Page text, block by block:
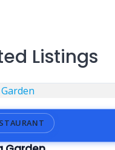
Listings